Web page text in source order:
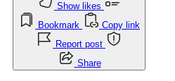
Show likes
Bookmark
Copy link
Report post
Share